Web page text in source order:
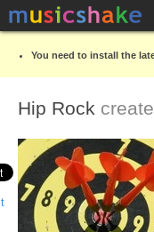
You need to install the
Hip Rock